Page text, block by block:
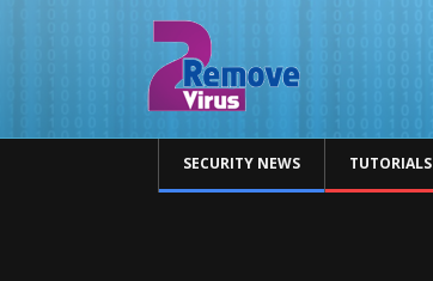
SECURITY NEWS TUTORIALS